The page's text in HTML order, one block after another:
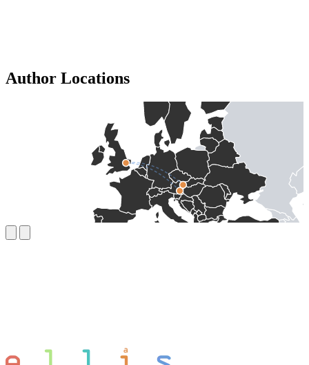
Author Locations